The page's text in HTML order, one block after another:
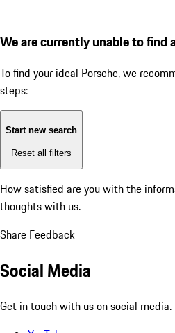
We are currently unable to find
To find your ideal Porsche, we
steps:
Start new search
Reset all filters
How satisfied are you with the
thoughts with us.
Share Feedback
Social Media
Get in touch with us on social media.